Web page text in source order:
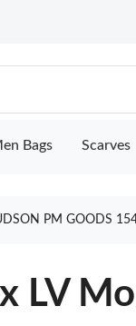
Bags Scarves
PM GOODS
LV